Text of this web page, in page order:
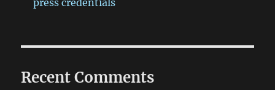
press credentials
Recent Comments